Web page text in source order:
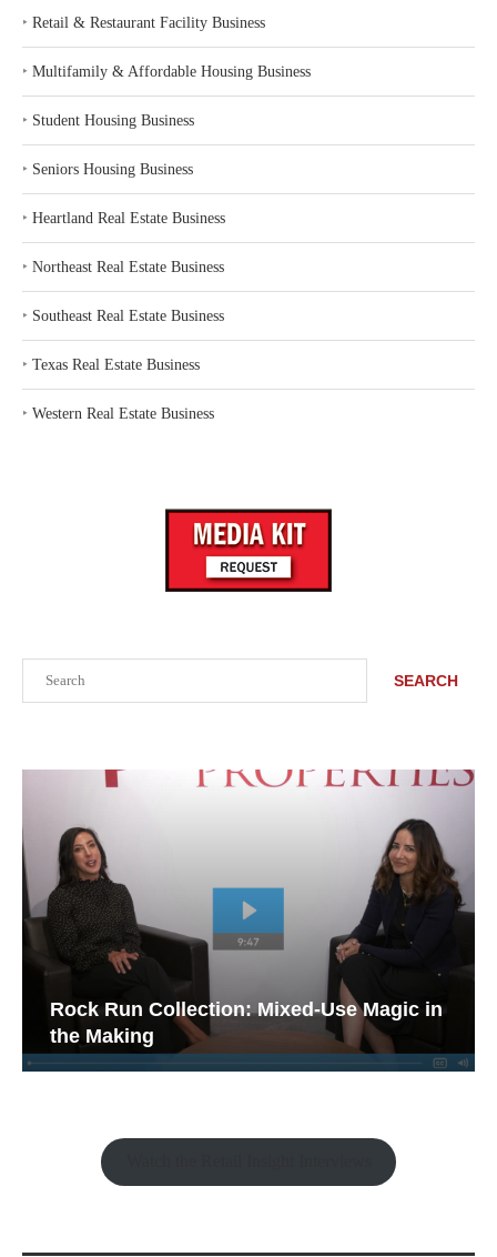
SEARCH
Rock Run Collection: Mixed-Use Magic in
the Making
‣ Retail & Restaurant Facility Business
‣ Multifamily & Affordable Housing Business
‣ Student Housing Business
‣ Seniors Housing Business
‣ Heartland Real Estate Business
‣ Northeast Real Estate Business
‣ Southeast Real Estate Business
‣ Texas Real Estate Business
‣ Western Real Estate Business